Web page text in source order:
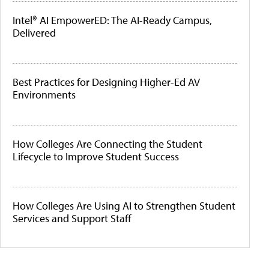
Intel® AI EmpowerED: The AI-Ready Campus,
Delivered
Best Practices for Designing Higher-Ed AV
Environments
How Colleges Are Connecting the Student
Lifecycle to Improve Student Success
How Colleges Are Using AI to Strengthen Student
Services and Support Staff